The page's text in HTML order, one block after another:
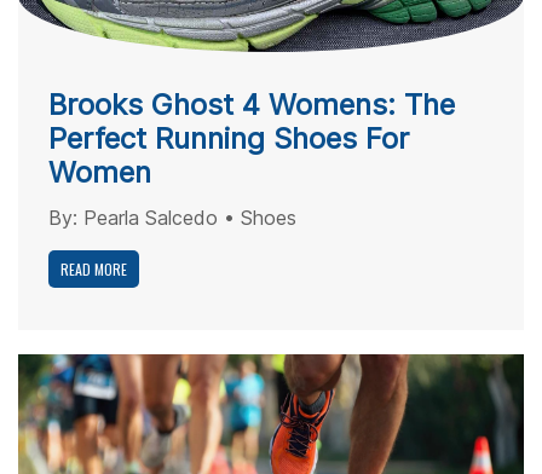
Brooks Ghost 4 Womens: The
Perfect Running Shoes For
Women
By: Pearla Salcedo • Shoes
READ MORE